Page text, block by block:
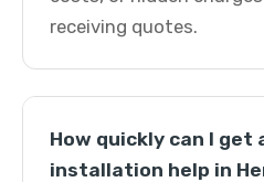
receiving quotes.
How quickly can I get
installation help in